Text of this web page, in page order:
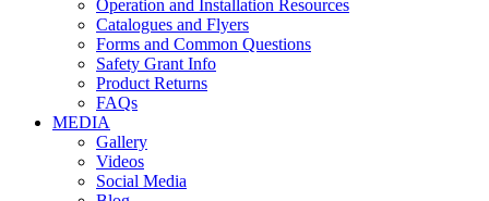
Operation and Installation Resources
Catalogues and Flyers
Forms and Common Questions
Safety Grant Info
Product Returns
FAQs
MEDIA
Gallery
Videos
Social Media